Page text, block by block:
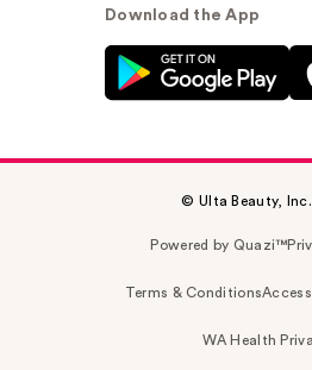
Download the App
© Ulta Beauty,
Powered by Quazi™
Terms & Conditions
WA Health